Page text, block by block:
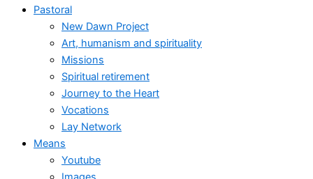
Pastoral
New Dawn Project
Art, humanism and spirituality
Missions
Spiritual retirement
Journey to the Heart
Vocations
Lay Network
Means
Youtube